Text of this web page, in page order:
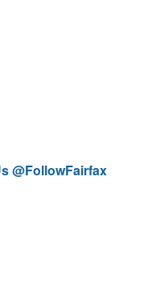
@FollowFairfax